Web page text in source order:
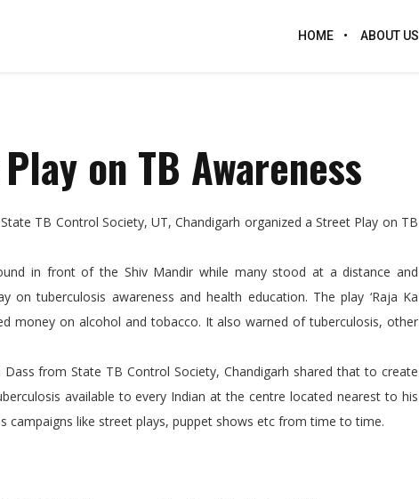
HOME ABOUT US
on TB Awareness
TB Control Society, UT, Chandigarh organized a Street Play on TB
in front of the Shiv Mandir while many stood at a distance and
tuberculosis awareness and health education. The play ‘Raja Ka
money on alcohol and tobacco. It also warned of tuberculosis, other
from State TB Control Society, Chandigarh shared that to create
available to every Indian at the centre located nearest to his
campaigns like street plays, puppet shows etc from time to time.